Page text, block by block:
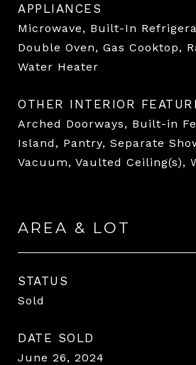
APPLIANCES
Microwave, Built-In
Double Oven, Gas Cooktop,
Water Heater
OTHER INTERIOR
Arched Doorways, Built-in
Island, Pantry, Separate
Vacuum, Vaulted Ceiling(s),
AREA & LOT
STATUS
Sold
DATE SOLD
June 26, 2024